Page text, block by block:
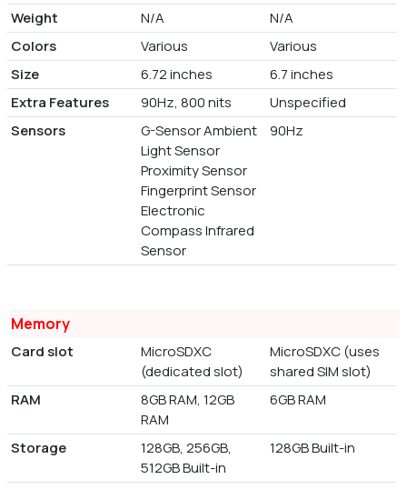
Weight
N/A
N/A
Colors
Various
Various
Size
6.72 inches
6.7 inches
Extra Features
90Hz, 800 nits
Unspecified
Sensors
G-Sensor Ambient
Light Sensor
Proximity Sensor
Fingerprint Sensor
Electronic
Compass Infrared
Sensor
90Hz
Memory
Card slot
MicroSDXC
(dedicated slot)
MicroSDXC (uses
shared SIM slot)
RAM
8GB RAM, 12GB
RAM
6GB RAM
Storage
128GB, 256GB,
512GB Built-in
128GB Built-in